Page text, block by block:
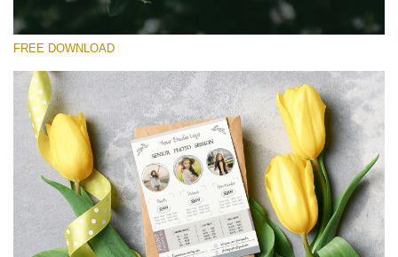
Silahkan pilih
Free Font #32
Senior Price List
Download Gratis
FREE DOWNLOAD